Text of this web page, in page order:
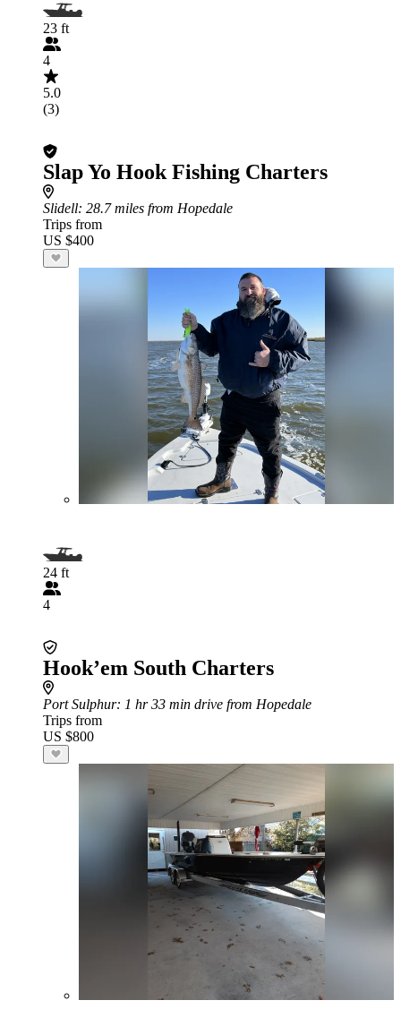
23 ft
4
5.0
(3)
Slap Yo Hook Fishing Charters
Slidell: 28.7 miles from Hopedale
Trips from
US $400
24 ft
4
Hook’em South Charters
Port Sulphur: 1 hr 33 min drive from Hopedale
Trips from
US $800